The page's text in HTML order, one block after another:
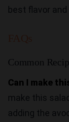
best flavor and
Common
Can I make
make this
adding the